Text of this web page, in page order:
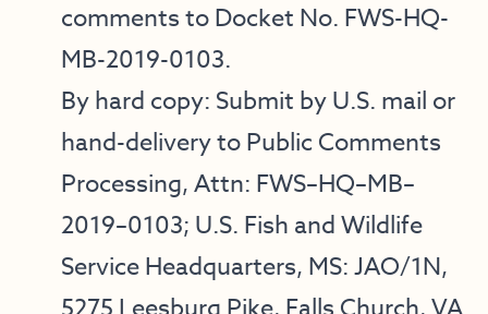
comments to Docket No. FWS-HQ-
MB-2019-0103.
By hard copy: Submit by U.S. mail or
hand-delivery to Public Comments
Processing, Attn: FWS–HQ–MB–
2019–0103; U.S. Fish and Wildlife
Service Headquarters, MS: JAO/1N,